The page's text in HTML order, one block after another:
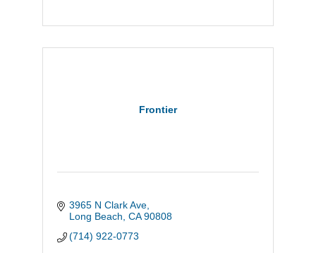
Frontier
3965 N Clark Ave
Long Beach CA 90808
(714) 922-0773